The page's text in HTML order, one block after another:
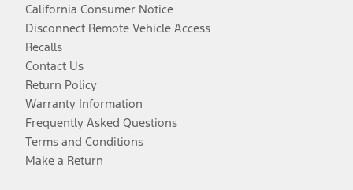
California Consumer Notice
Disconnect Remote Vehicle Access
Recalls
Contact Us
Return Policy
Warranty Information
Frequently Asked Questions
Terms and Conditions
Make a Return